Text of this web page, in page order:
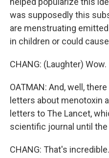
was supposedly this
are menstruating
in children or could
CHANG: (Laughter) Wow.
OATMAN: And, well,
letters about menotoxin
letters to The Lancet,
scientific journal until the
CHANG: That's incredible.